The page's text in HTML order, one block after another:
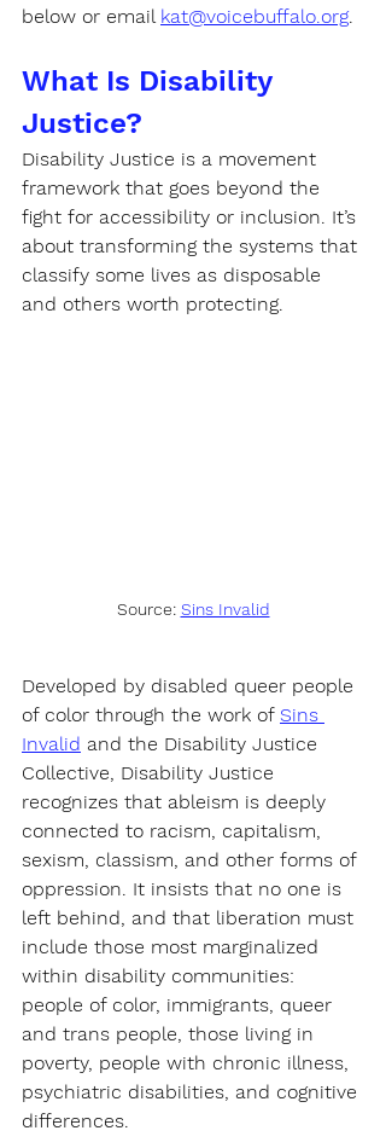
below or email kat@voicebuffalo.org.
What Is Disability
Justice?
Disability Justice is a movement
framework that goes beyond the
fight for accessibility or inclusion. It’s
about transforming the systems that
classify some lives as disposable
and others worth protecting.
Source: Sins Invalid
Developed by disabled queer people
of color through the work of Sins
Invalid and the Disability Justice
Collective, Disability Justice
recognizes that ableism is deeply
connected to racism, capitalism,
sexism, classism, and other forms of
oppression. It insists that no one is
left behind, and that liberation must
include those most marginalized
within disability communities:
people of color, immigrants, queer
and trans people, those living in
poverty, people with chronic illness,
psychiatric disabilities, and cognitive
differences.